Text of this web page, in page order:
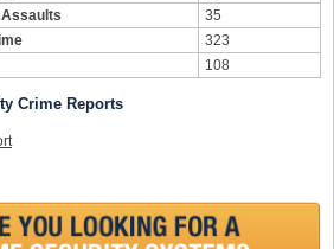
35
323
108
Crime Reports